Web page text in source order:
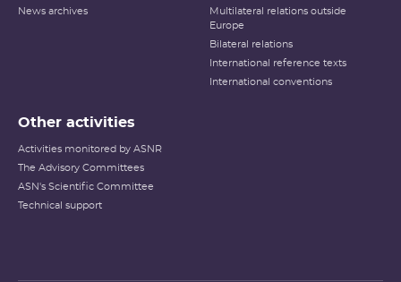
News archives
Multilateral relations outside
Europe
Bilateral relations
International reference texts
International conventions
Other activities
Activities monitored by ASNR
The Advisory Committees
ASN's Scientific Committee
Technical support